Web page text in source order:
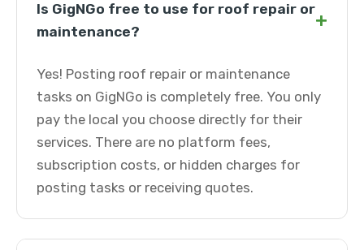
Is GigNGo free to use for roof repair or
maintenance?
+
Yes! Posting roof repair or maintenance
tasks on GigNGo is completely free. You only
pay the local you choose directly for their
services. There are no platform fees,
subscription costs, or hidden charges for
posting tasks or receiving quotes.